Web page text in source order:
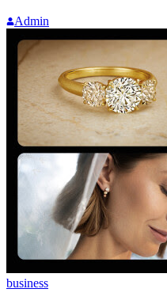
Admin
business